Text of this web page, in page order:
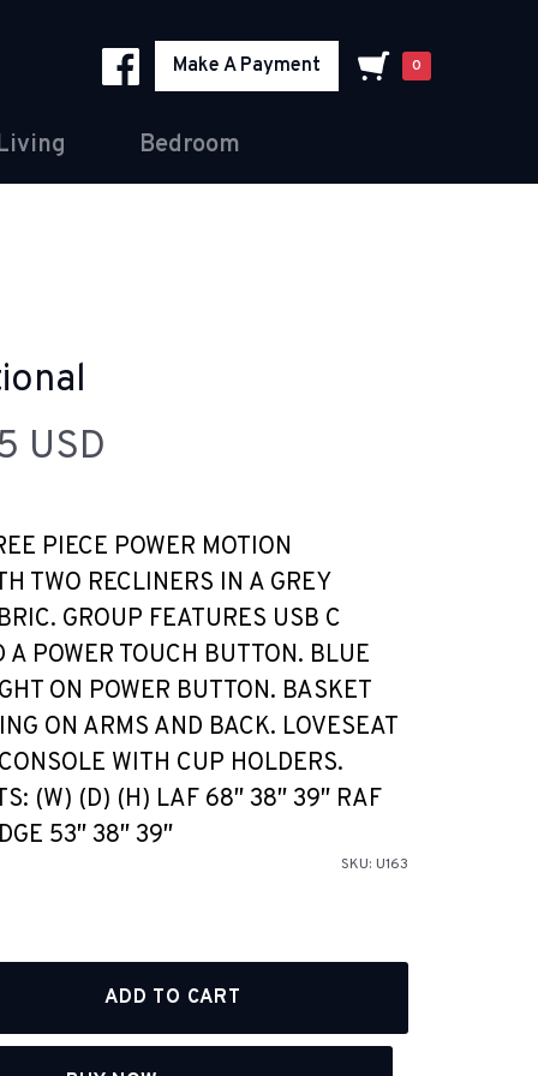
Make A Payment 0
Bedroom
USD
PIECE POWER MOTION
TWO RECLINERS IN A GREY
GROUP FEATURES USB C
A POWER TOUCH BUTTON. BLUE
ON POWER BUTTON. BASKET
ON ARMS AND BACK. LOVESEAT
WITH CUP HOLDERS.
(W) (D) (H) LAF 68″ 38″ 39″ RAF
53″ 38″ 39″
SKU: U163